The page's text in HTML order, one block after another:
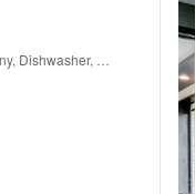
Dishwasher,